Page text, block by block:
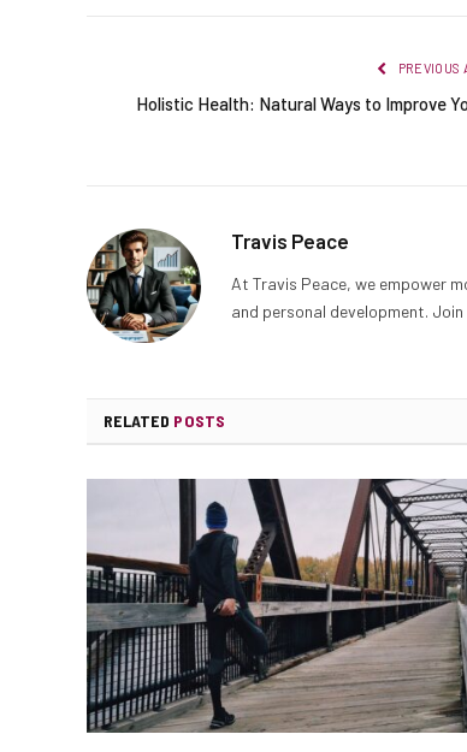
PREVIOUS
Holistic Health: Natural Ways to Improve
Travis Peace
At Travis Peace, we empower
and personal development.
RELATED POSTS